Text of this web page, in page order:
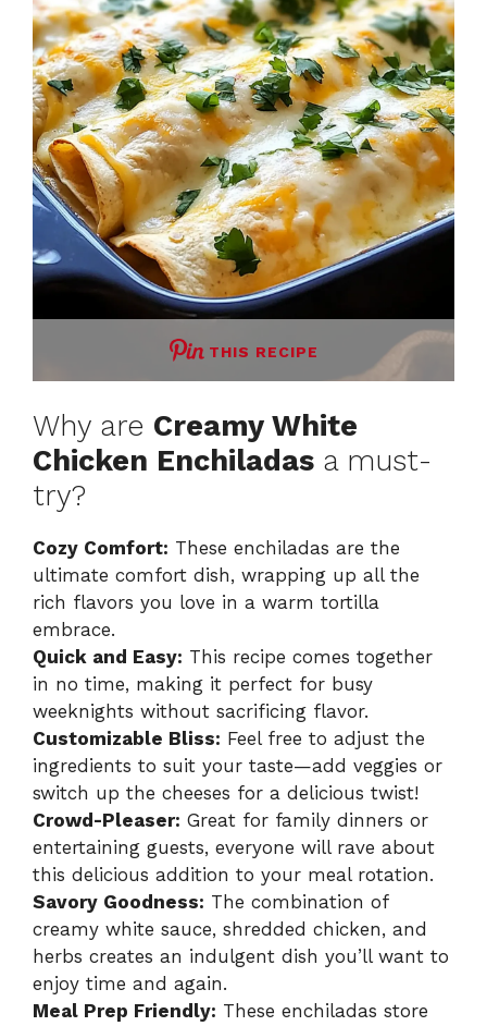
THIS RECIPE
Why are Creamy White
Chicken Enchiladas a must-
try?
Cozy Comfort: These enchiladas are the
ultimate comfort dish, wrapping up all the
rich flavors you love in a warm tortilla
embrace.
Quick and Easy: This recipe comes together
in no time, making it perfect for busy
weeknights without sacrificing flavor.
Customizable Bliss: Feel free to adjust the
ingredients to suit your taste—add veggies or
switch up the cheeses for a delicious twist!
Crowd-Pleaser: Great for family dinners or
entertaining guests, everyone will rave about
this delicious addition to your meal rotation.
Savory Goodness: The combination of
creamy white sauce, shredded chicken, and
herbs creates an indulgent dish you’ll want to
enjoy time and again.
Meal Prep Friendly: These enchiladas store